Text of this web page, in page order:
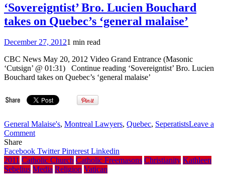
‘Sovereigntist’ Bro. Lucien Bouchard
takes on Quebec’s ‘general malaise’
December 27, 20121 min read
CBC News May 20, 2012 Video Grand Entrance (Masonic
‘Cutsign’ @ 01:31) Continue reading ‘Sovereigntist’ Bro. Lucien
Bouchard takes on Quebec’s ‘general malaise’
General Malaise's, Montreal Lawyers, Quebec, SeperatistsLeave a
Commenton
Bro.
Lucien
Bouchard
Share
Facebook TwitterPinterestLinkedin
2011 Catholic Church Catholic Freemasons Christianity Kathleen
Sebelius Media Religion Vatican